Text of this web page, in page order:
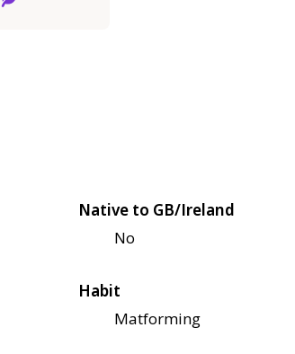
Native to GB/Ireland
No
Habit
Matforming